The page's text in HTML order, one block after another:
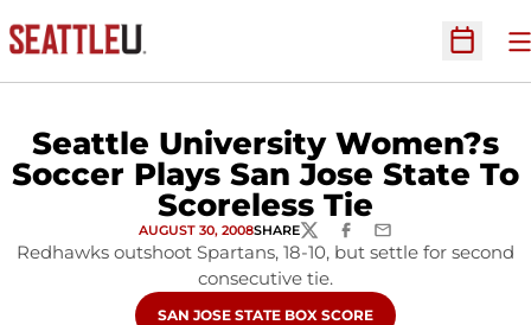
Open
Seattle University Women?s
Soccer Plays San Jose State To
Scoreless Tie
AUGUST 30, 2008SHARETWITTERFACEBOOK
EMAIL
Redhawks outshoot Spartans, 18-10, but settle for second
consecutive tie.
OPENS IN A NEW WINDOW
SAN JOSE STATE BOX SCORE